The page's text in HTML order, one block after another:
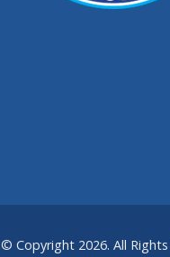
© Copyright 2026. All